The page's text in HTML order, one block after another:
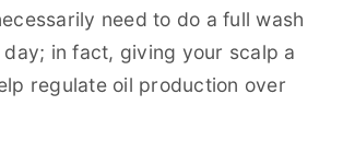
need to do a full wash
in fact, giving your scalp a
regulate oil production over